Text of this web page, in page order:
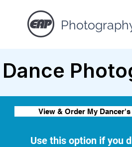
View & Order My
Use this option if you